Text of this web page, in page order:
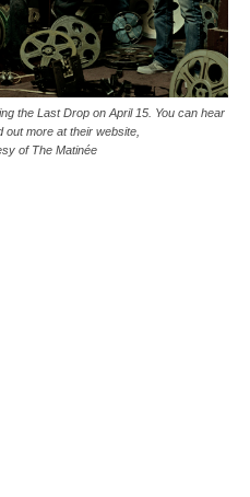
the Last Drop on April 15. You can hear
more at their website,
of The Matinée